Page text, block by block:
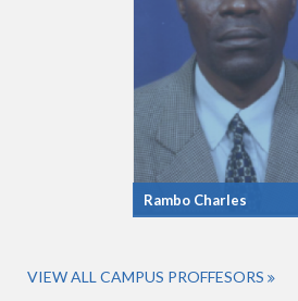
Rambo Charles
VIEW ALL CAMPUS PROFFESORS